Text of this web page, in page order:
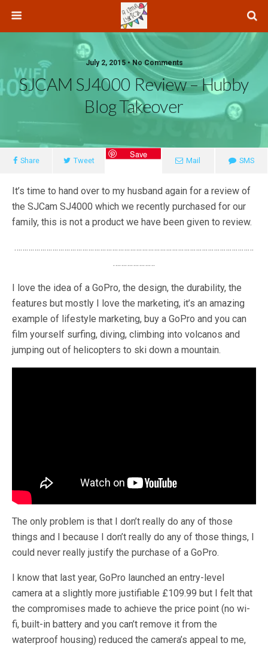
July 2, 2015 • No Comments
SJCAM SJ4000 Review – Hubby
Blog Takeover
Share Tweet
Save
Mail SMS
It’s time to hand over to my husband again for a review of
the SJCam SJ4000 which we recently purchased for our
family, this is not a product we have been given to review.
…………………………………………………………………………………………………………
…………………
I love the idea of a GoPro, the design, the durability, the
features but mostly I love the marketing, it’s an amazing
example of lifestyle marketing, buy a GoPro and you can
film yourself surfing, diving, climbing into volcanos and
jumping out of helicopters to ski down a mountain.
The only problem is that I don’t really do any of those
things and I because I don’t really do any of those things, I
could never really justify the purchase of a GoPro.
I know that last year, GoPro launched an entry-level
camera at a slightly more justifiable £109.99 but I felt that
the compromises made to achieve the price point (no wi-
fi, built-in battery and you can’t remove it from the
waterproof housing) reduced the camera’s appeal to me,